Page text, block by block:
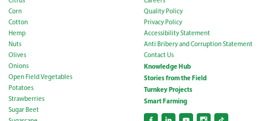
Corn
Cotton
Hemp
Nuts
Olives
Onions
Open Field Vegetables
Potatoes
Strawberries
Sugar Beet
Quality Policy
Privacy Policy
Accessibility Statement
Anti Bribery and Corruption Statement
Contact Us
Knowledge Hub
Stories from the Field
Turnkey Projects
Smart Farming